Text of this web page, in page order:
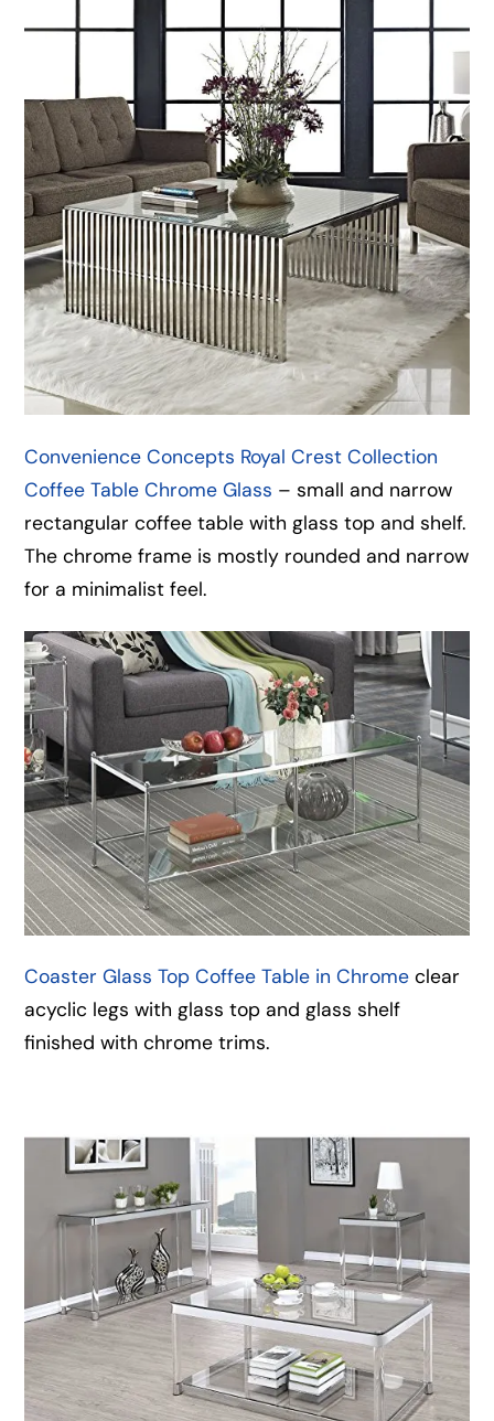
Convenience Concepts Royal Crest Collection
Coffee Table Chrome Glass – small and narrow
rectangular coffee table with glass top and shelf.
The chrome frame is mostly rounded and narrow
for a minimalist feel.
Coaster Glass Top Coffee Table in Chrome clear
acyclic legs with glass top and glass shelf
finished with chrome trims.